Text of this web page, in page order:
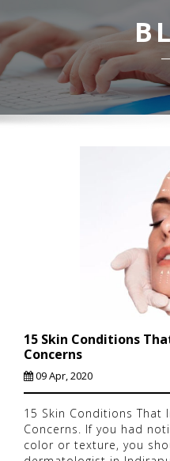
15 Skin Conditions
Concerns
09 Apr, 2020
15 Skin Conditions That
Concerns. If you had
color or texture, you